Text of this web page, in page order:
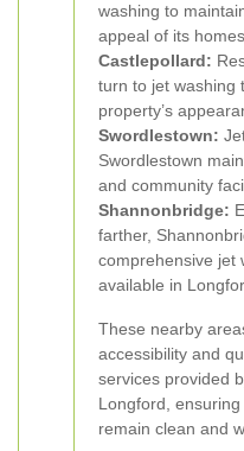
washing to
appeal of its
Castlepollard:
turn to jet washing
property’s
Swordlestown:
Swordlestown
and community
Shannonbridge:
farther,
comprehensive jet
available in
These nearby
accessibility and
services provided
Longford,
remain clean and